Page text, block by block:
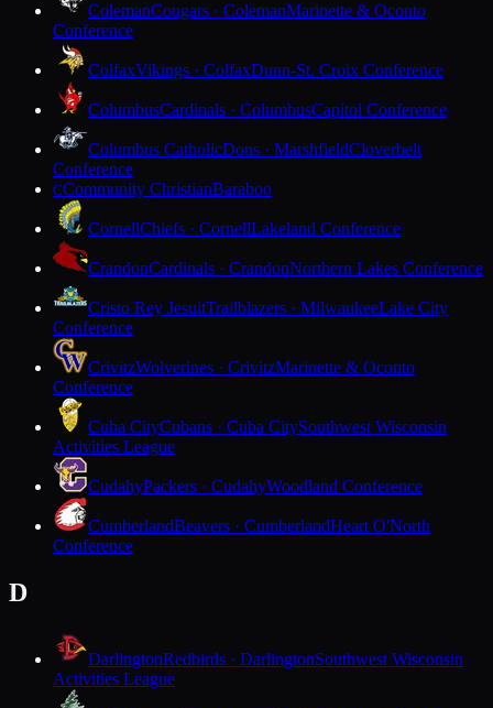
ColemanCougars · ColemanMarinette & Oconto
Conference
ColfaxVikings · ColfaxDunn-St. Croix Conference
ColumbusCardinals · ColumbusCapitol Conference
Columbus CatholicDons · MarshfieldCloverbelt
Conference
CCommunity ChristianBaraboo
CornellChiefs · CornellLakeland Conference
CrandonCardinals · CrandonNorthern Lakes Conference
Cristo Rey JesuitTrailblazers · MilwaukeeLake City
Conference
CrivitzWolverines · CrivitzMarinette & Oconto
Conference
Cuba CityCubans · Cuba CitySouthwest Wisconsin
Activities League
CudahyPackers · CudahyWoodland Conference
CumberlandBeavers · CumberlandHeart O'North
Conference
D
DarlingtonRedbirds · DarlingtonSouthwest Wisconsin
Activities League